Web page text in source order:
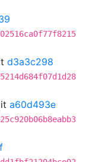
d3a3c298
a60d493e